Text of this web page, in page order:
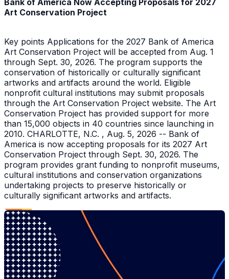
Bank of America Now Accepting Proposals for 2027
Art Conservation Project
Key points Applications for the 2027 Bank of America
Art Conservation Project will be accepted from Aug. 1
through Sept. 30, 2026. The program supports the
conservation of historically or culturally significant
artworks and artifacts around the world. Eligible
nonprofit cultural institutions may submit proposals
through the Art Conservation Project website. The Art
Conservation Project has provided support for more
than 15,000 objects in 40 countries since launching in
2010. CHARLOTTE, N.C. , Aug. 5, 2026 -- Bank of
America is now accepting proposals for its 2027 Art
Conservation Project through Sept. 30, 2026. The
program provides grant funding to nonprofit museums,
cultural institutions and conservation organizations
undertaking projects to preserve historically or
culturally significant artworks and artifacts.